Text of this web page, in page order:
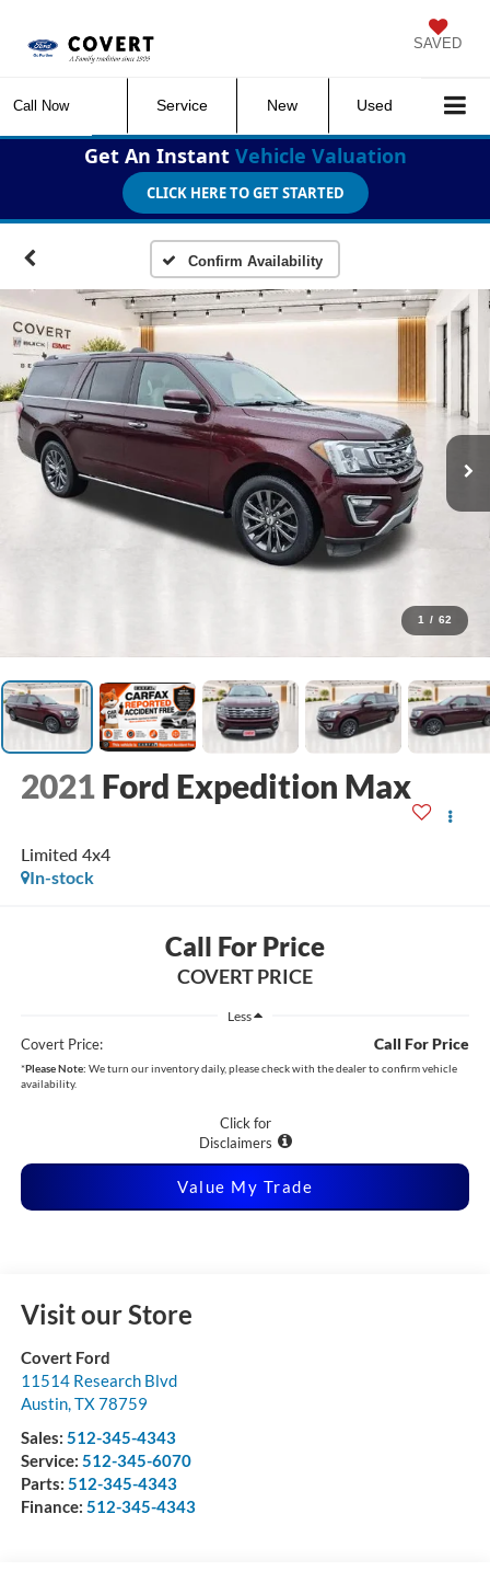
SAVED
Call Now Service New Used
Get An Instant Vehicle Valuation
CLICK HERE TO GET STARTED
Confirm Availability
1 / 62
2021 Ford Expedition Max
Limited 4x4
In-stock
Call For Price
COVERT PRICE
Less
Covert Price: Call For Price
*Please Note: We turn our inventory daily, please check with the dealer to confirm vehicle
availability.
Click for
Disclaimers
Value My Trade
Visit our Store
Covert Ford
11514 Research Blvd
Austin,TX78759
Sales: 512-345-4343
Service: 512-345-6070
Parts: 512-345-4343
Finance: 512-345-4343